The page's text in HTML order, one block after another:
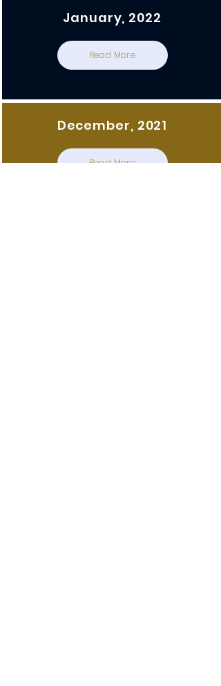
January, 2022
Read More
December, 2021
Read More